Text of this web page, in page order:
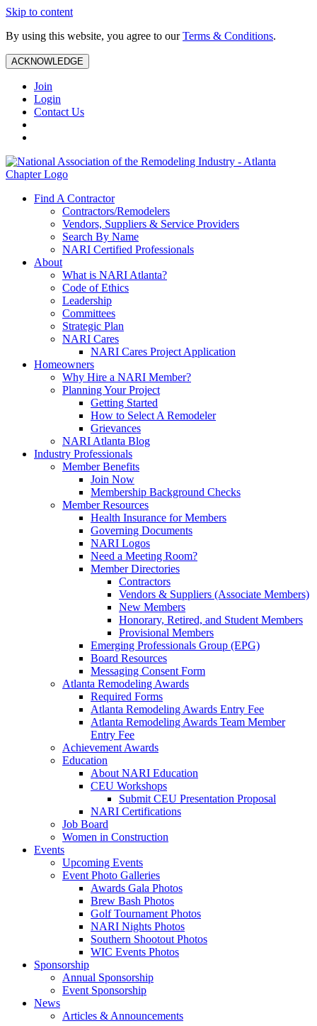
Skip to content
By using this website, you agree to ourTerms & Conditions.
ACKNOWLEDGE
Join
Login
Contact Us
Find A Contractor
Contractors/Remodelers
Vendors, Suppliers & Service Providers
Search By Name
NARI Certified Professionals
About
What is NARI Atlanta?
Code of Ethics
Leadership
Committees
Strategic Plan
NARI Cares
NARI Cares Project Application
Homeowners
Why Hire a NARI Member?
Planning Your Project
Getting Started
How to Select A Remodeler
Grievances
NARI Atlanta Blog
Industry Professionals
Member Benefits
Join Now
Membership Background Checks
Member Resources
Health Insurance for Members
Governing Documents
NARI Logos
Need a Meeting Room?
Member Directories
Contractors
Vendors & Suppliers (Associate Members)
New Members
Honorary, Retired, and Student Members
Provisional Members
Emerging Professionals Group (EPG)
Board Resources
Messaging Consent Form
Atlanta Remodeling Awards
Required Forms
Atlanta Remodeling Awards Entry Fee
Atlanta Remodeling Awards Team Member
Entry Fee
Achievement Awards
Education
About NARI Education
CEU Workshops
Submit CEU Presentation Proposal
NARI Certifications
Job Board
Women in Construction
Events
Upcoming Events
Event Photo Galleries
Awards Gala Photos
Brew Bash Photos
Golf Tournament Photos
NARI Nights Photos
Southern Shootout Photos
WIC Events Photos
Sponsorship
Annual Sponsorship
Event Sponsorship
News
Articles & Announcements